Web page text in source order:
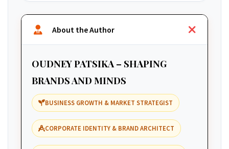
About the Author
OUDNEY PATSIKA – SHAPING
BRANDS AND MINDS
BUSINESS GROWTH & MARKET STRATEGIST
CORPORATE IDENTITY & BRAND ARCHITECT